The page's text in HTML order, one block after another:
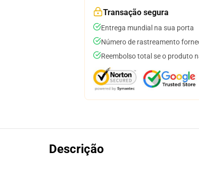
Transação segura
Entrega mundial na sua porta
Número de rastreamento
Reembolso total se o produto
Descrição